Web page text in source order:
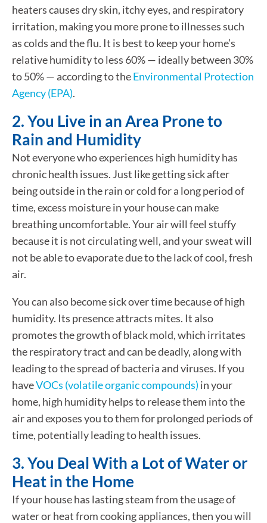
heaters causes dry skin, itchy eyes, and respiratory
irritation, making you more prone to illnesses such
as colds and the flu. It is best to keep your home’s
relative humidity to less 60% — ideally between 30%
to 50% — according to theEnvironmental Protection
Agency (EPA).
2. You Live in an Area Prone to
Rain and Humidity
Not everyone who experiences high humidity has
chronic health issues. Just like getting sick after
being outside in the rain or cold for a long period of
time, excess moisture in your house can make
breathing uncomfortable. Your air will feel stuffy
because it is not circulating well, and your sweat will
not be able to evaporate due to the lack of cool, fresh
air.
You can also become sick over time because of high
humidity. Its presence attracts mites. It also
promotes the growth of black mold, which irritates
the respiratory tract and can be deadly, along with
leading to the spread of bacteria and viruses. If you
haveVOCs (volatile organic compounds) in your
home, high humidity helps to release them into the
air and exposes you to them for prolonged periods of
time, potentially leading to health issues.
3. You Deal With a Lot of Water or
Heat in the Home
If your house has lasting steam from the usage of
water or heat from cooking appliances, then you will